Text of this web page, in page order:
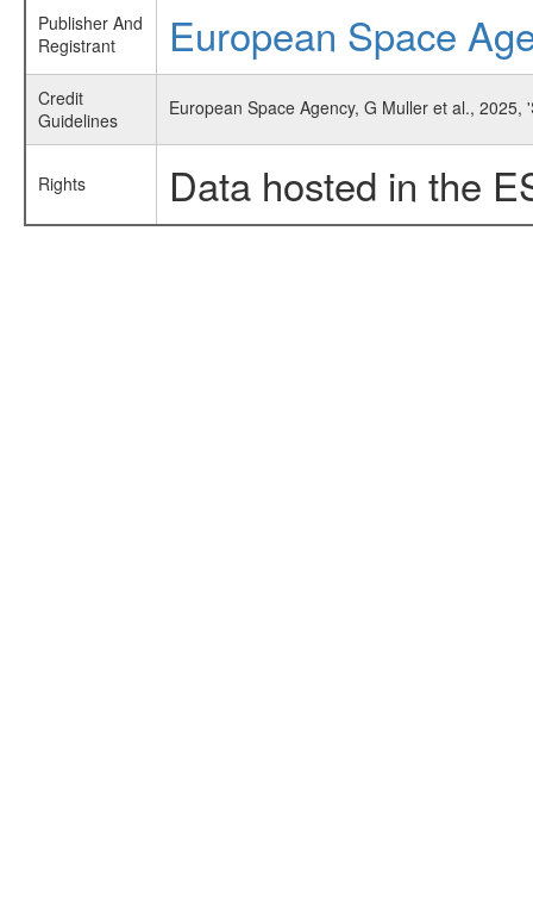
Publisher And
Registrant
European Space
Credit
Guidelines
European Space Agency, G Muller et al.,
Rights Data hosted in the